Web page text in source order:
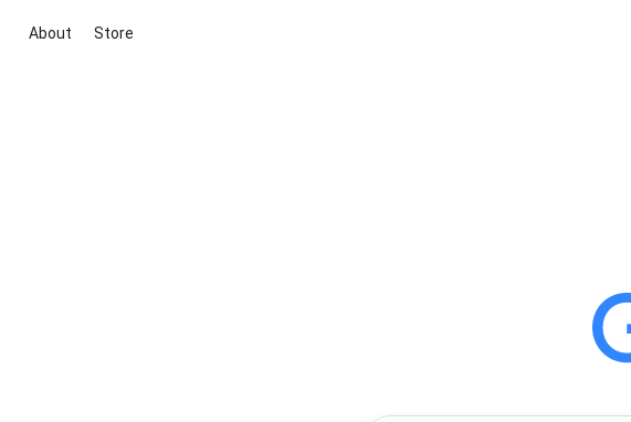
About Store